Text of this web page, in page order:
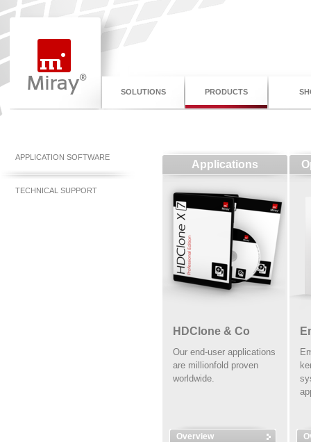
SOLUTIONS PRODUCTS
APPLICATION SOFTWARE
TECHNICAL SUPPORT
Applications
HDClone & Co
Our end-user applications
are millionfold proven
worldwide.
Overview